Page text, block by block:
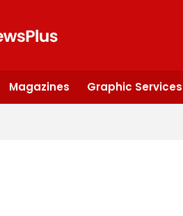
Magazines Graphic Services